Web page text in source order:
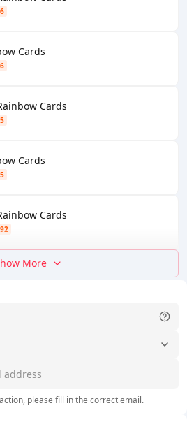
please fill in the correct email.
Cards
Cards
Cards
Cards
More